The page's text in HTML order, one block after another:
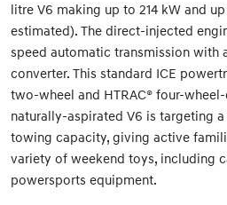
litre V6 making up to 214 kW and
estimated). The direct-injected
speed automatic transmission with
converter. This standard ICE
two-wheel and HTRAC® four-
naturally-aspirated V6 is targeting
towing capacity, giving active
variety of weekend toys, including
powersports equipment.